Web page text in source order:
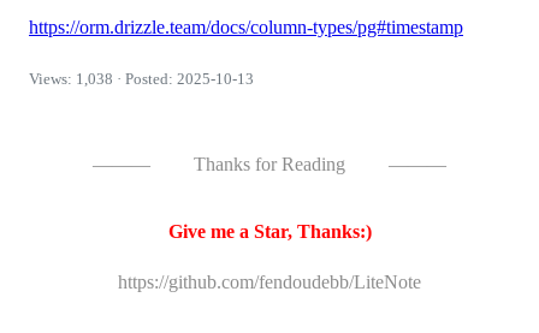
https://orm.drizzle.team/docs/column-types/pg#timestamp
Views: 1,038 · Posted: 2025-10-13
——— Thanks for Reading ———
Give me a Star, Thanks:)
https://github.com/fendoudebb/LiteNote